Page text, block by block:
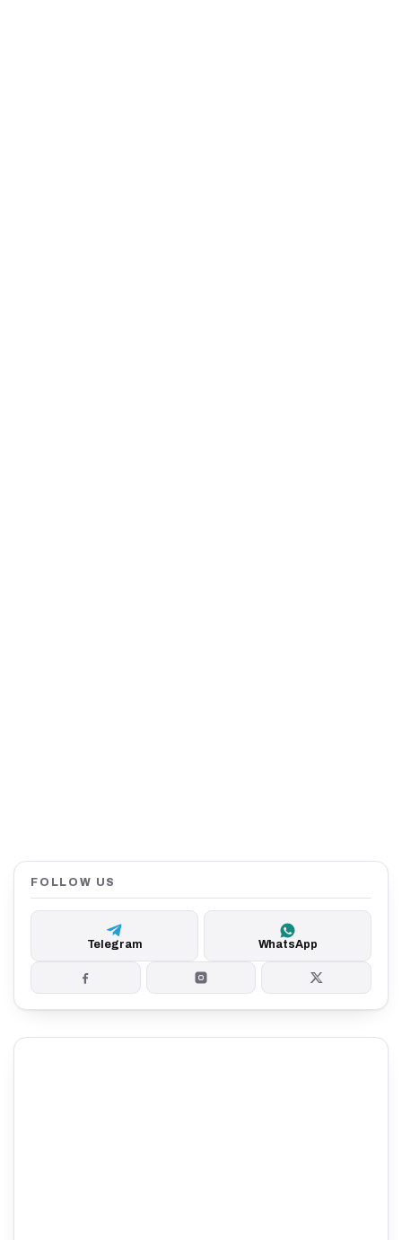
FOLLOW US
Telegram WhatsApp